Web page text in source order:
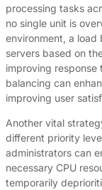
processing tasks
no single unit is
environment, a load
servers based on
improving response
balancing can
improving user
Another vital
different priority
administrators can
necessary CPU
temporarily